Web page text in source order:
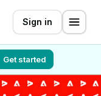
Sign in
Get started